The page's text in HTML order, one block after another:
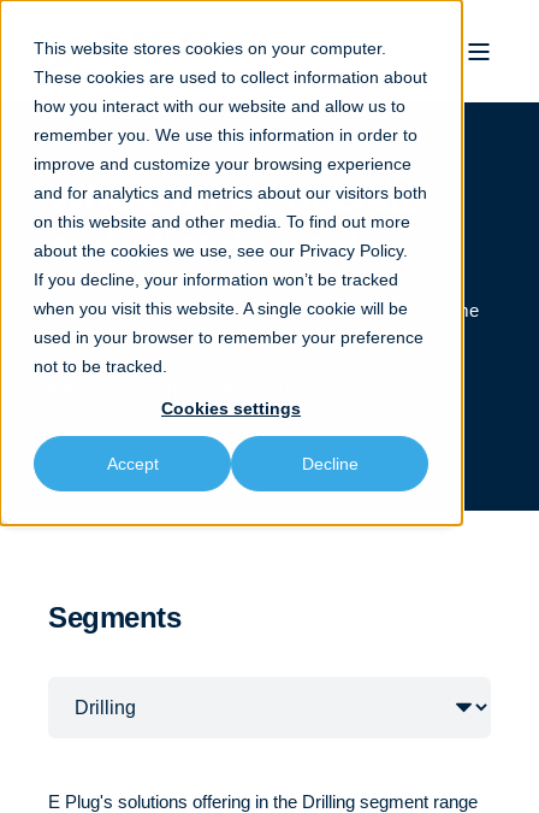
This website stores cookies on your computer.
These cookies are used to collect information about
how you interact with our website and allow us to
remember you. We use this information in order to
improve and customize your browsing experience
and for analytics and metrics about our visitors both
on this website and other media. To find out more
about the cookies we use, see our Privacy Policy.
If you decline, your information won’t be tracked
when you visit this website. A single cookie will be
used in your browser to remember your preference
not to be tracked.
Cookies settings
Accept Decline
Where do we operate
and what do we do
Review the different segments we operate in and some
of the applications we perform.
address your specific challenge.
Segments
E Plug's solutions offering in the Drilling segment range